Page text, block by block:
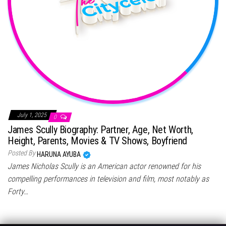
July 1, 2025 0
James Scully Biography: Partner, Age, Net Worth,
Height, Parents, Movies & TV Shows, Boyfriend
Posted By HARUNA AYUBA
James Nicholas Scully is an American actor renowned for his
compelling performances in television and film, most notably as
Forty…